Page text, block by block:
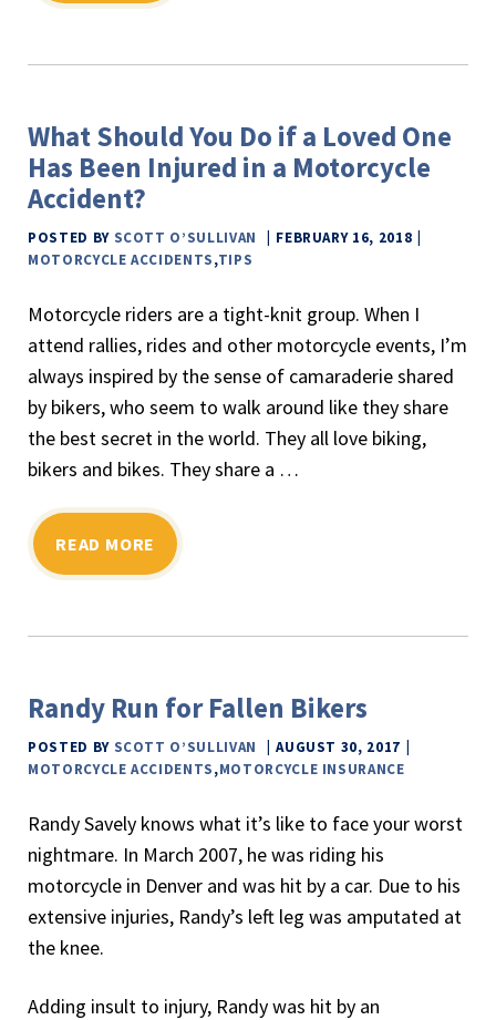
What Should You Do if a Loved One
Has Been Injured in a Motorcycle
Accident?
POSTED BY SCOTT O’SULLIVAN
FEBRUARY 16, 2018
MOTORCYCLE ACCIDENTS,TIPS
Motorcycle riders are a tight-knit group. When I
attend rallies, rides and other motorcycle events, I’m
always inspired by the sense of camaraderie shared
by bikers, who seem to walk around like they share
the best secret in the world. They all love biking,
bikers and bikes. They share a …
READ MORE
Randy Run for Fallen Bikers
POSTED BY SCOTT O’SULLIVAN
AUGUST 30, 2017
MOTORCYCLE ACCIDENTS,MOTORCYCLE INSURANCE
Randy Savely knows what it’s like to face your worst
nightmare. In March 2007, he was riding his
motorcycle in Denver and was hit by a car. Due to his
extensive injuries, Randy’s left leg was amputated at
the knee.
Adding insult to injury, Randy was hit by an